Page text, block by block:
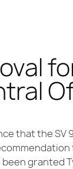
that the SV
granted